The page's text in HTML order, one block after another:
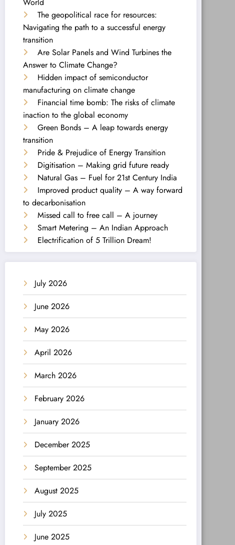
The geopolitical race for resources:
Navigating the path to a successful energy
transition
Are Solar Panels and Wind Turbines the
Answer to Climate Change?
Hidden impact of semiconductor
manufacturing on climate change
Financial time bomb: The risks of climate
inaction to the global economy
Green Bonds – A leap towards energy
transition
Pride & Prejudice of Energy Transition
Digitisation – Making grid future ready
Natural Gas – Fuel for 21st Century India
Improved product quality – A way forward
to decarbonisation
Missed call to free call – A journey
Smart Metering – An Indian Approach
Electrification of 5 Trillion Dream!
July 2026
June 2026
May 2026
April 2026
March 2026
February 2026
January 2026
December 2025
September 2025
August 2025
July 2025
June 2025